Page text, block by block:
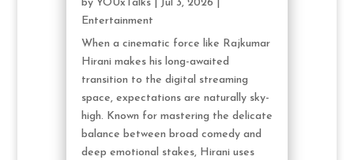
by YOUxTalks| Jul 3, 2026
Entertainment
When a cinematic force like Rajkumar
Hirani makes his long-awaited
transition to the digital streaming
space, expectations are naturally sky-
high. Known for mastering the delicate
balance between broad comedy and
deep emotional stakes, Hirani uses